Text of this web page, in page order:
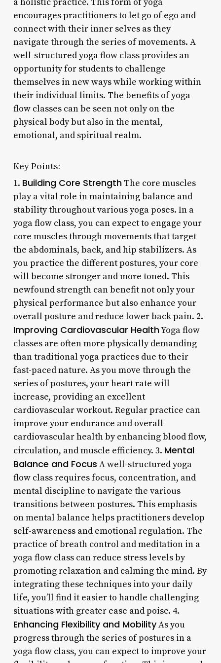
encourages practitioners to let go of ego and
connect with their inner selves as they
navigate through the series of movements. A
well-structured yoga flow class provides an
opportunity for students to challenge
themselves in new ways while working within
their individual limits. The benefits of yoga
flow classes can be seen not only on the
physical body but also in the mental,
emotional, and spiritual realm.
Key Points:
1. Building Core StrengthThe core muscles
play a vital role in maintaining balance and
stability throughout various yoga poses. In a
yoga flow class, you can expect to engage your
core muscles through movements that target
the abdominals, back, and hip stabilizers. As
you practice the different postures, your core
will become stronger and more toned. This
newfound strength can benefit not only your
physical performance but also enhance your
overall posture and reduce lower back pain. 2.
Improving Cardiovascular HealthYoga flow
classes are often more physically demanding
than traditional yoga practices due to their
fast-paced nature. As you move through the
series of postures, your heart rate will
increase, providing an excellent
cardiovascular workout. Regular practice can
improve your endurance and overall
cardiovascular health by enhancing blood flow,
circulation, and muscle efficiency. 3. Mental
Balance and Focus A well-structured yoga
flow class requires focus, concentration, and
mental discipline to navigate the various
transitions between postures. This emphasis
on mental balance helps practitioners develop
self-awareness and emotional regulation. The
practice of breath control and meditation in a
yoga flow class can reduce stress levels by
promoting relaxation and calming the mind. By
integrating these techniques into your daily
life, you’ll find it easier to handle challenging
situations with greater ease and poise. 4.
Enhancing Flexibility and MobilityAs you
progress through the series of postures in a
yoga flow class, you can expect to improve your